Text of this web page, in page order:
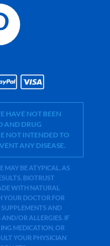
HAVE NOT BEEN
AND DRUG
NOT INTENDED TO
ANY DISEASE.
MAY BE ATYPICAL. AS
BIOTRUST
WITH NATURAL
YOUR DOCTOR FOR
AND
OR ALLERGIES. IF
MEDICATION, OR
YOUR PHYSICIAN